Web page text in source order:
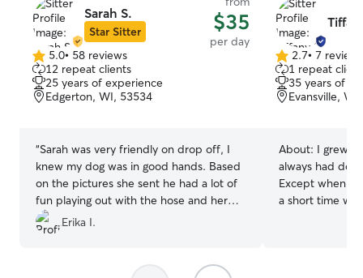
Sarah S.
Star Sitter $35
per day
5.0
out
of
5
5.0• 58 reviews
12 repeat clients
25 years of experience
Edgerton, WI, 53534
“Sarah was very friendly on drop off, I
knew my dog was in good hands. Based
on the pictures she sent he had a lot of
fun playing out with the hose and her
dogs! She had good communication and
I would recommend her!
Erika I.
2.7
out
of
5
2.7• 7 reviews
1 repeat client
35 years of
Evansville,
About: I grew
always had
Except when I
a short time